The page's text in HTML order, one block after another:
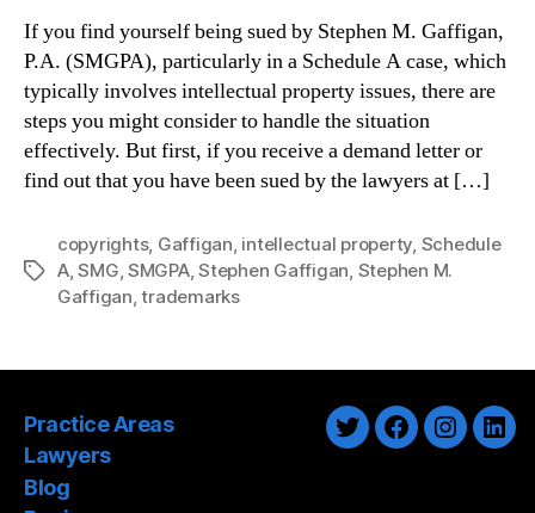
If you find yourself being sued by Stephen M. Gaffigan,
P.A. (SMGPA), particularly in a Schedule A case, which
typically involves intellectual property issues, there are
steps you might consider to handle the situation
effectively. But first, if you receive a demand letter or
find out that you have been sued by the lawyers at […]
Tags
copyrights, Gaffigan, intellectual property, Schedule
A,SMG, SMGPA,Stephen Gaffigan, Stephen M.
Gaffigan,trademarks
Practice Areas
Lawyers
Blog
TwitterFacebook